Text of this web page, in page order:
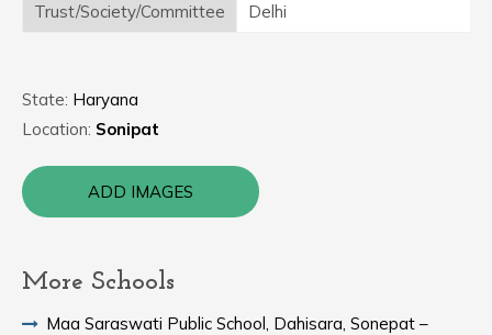
Trust/Society/Committee
Delhi
State: Haryana
Location: Sonipat
ADD IMAGES
More Schools
Maa Saraswati Public School, Dahisara, Sonepat –